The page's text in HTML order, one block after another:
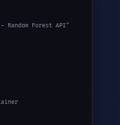
Forest API"